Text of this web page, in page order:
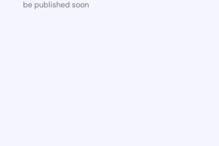
be published soon